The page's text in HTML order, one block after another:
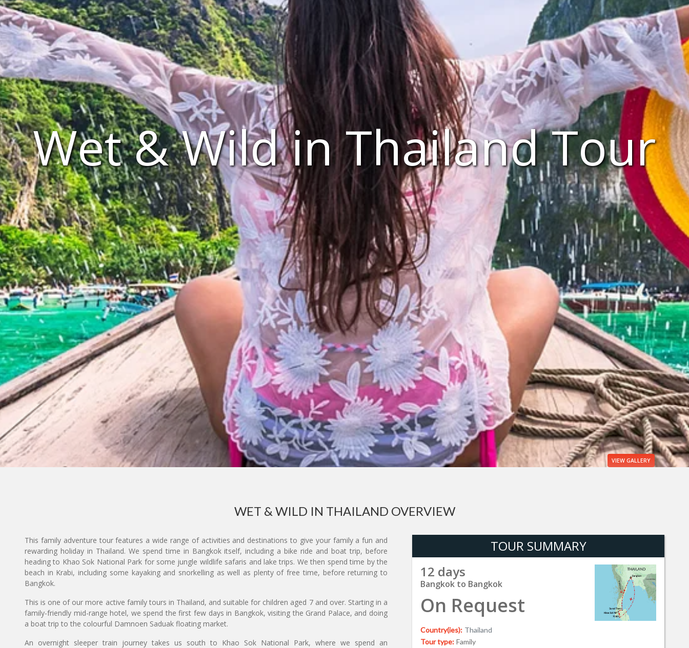
Wet & Wild in Thailand Tour
VIEW GALLERY
WET & WILD IN THAILAND OVERVIEW
TOUR SUMMARY
12 days
Bangkok to Bangkok
On Request
Country(ies): Thailand
Tour type: Family
This family adventure tour features a wide range of activities and destinations to give your family a fun and
rewarding holiday in Thailand. We spend time in Bangkok itself, including a bike ride and boat trip, before
heading to Khao Sok National Park for some jungle wildlife safaris and lake trips. We then spend time by the
beach in Krabi, including some kayaking and snorkelling as well as plenty of free time, before returning to
Bangkok.
This is one of our more active family tours in Thailand, and suitable for children aged 7 and over. Starting in a
family-friendly mid-range hotel, we spend the first few days in Bangkok, visiting the Grand Palace, and doing
a boat trip to the colourful Damnoen Saduak floating market.
An overnight sleeper train journey takes us south to Khao Sok National Park, where we spend an